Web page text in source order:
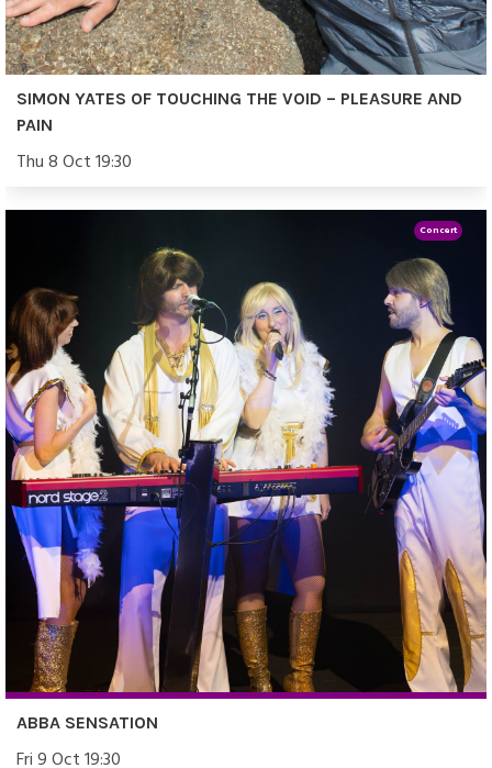
SIMON YATES OF TOUCHING THE VOID – PLEASURE AND
PAIN
Thu 8 Oct 19:30
ABBA SENSATION
Fri 9 Oct 19:30
Concert